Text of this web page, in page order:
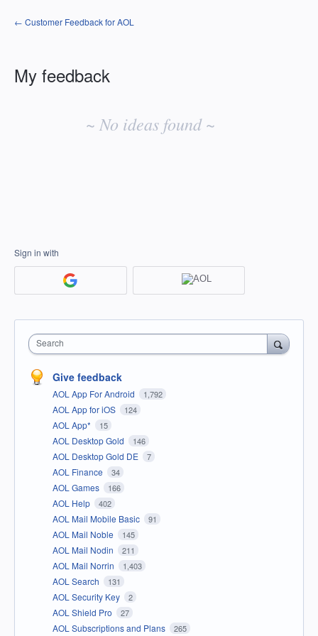
← Customer Feedback for AOL
My feedback
~ No ideas found ~
Sign in with
Search
Give feedback
AOL App For Android 1,792
AOL App for iOS 124
AOL App* 15
AOL Desktop Gold 146
AOL Desktop Gold DE 7
AOL Finance 34
AOL Games 166
AOL Help 402
AOL Mail Mobile Basic 91
AOL Mail Noble 145
AOL Mail Nodin 211
AOL Mail Norrin 1,403
AOL Search 131
AOL Security Key 2
AOL Shield Pro 27
AOL Subscriptions and Plans 265